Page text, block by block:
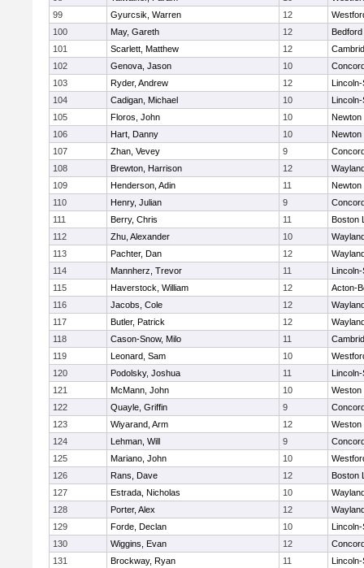
99
Gyurcsik, Warren 12
100
May, Gareth 12
Bedford
101
Scarlett, Matthew 12
102
Genova, Jason 10
103
Ryder, Andrew 12
104
Cadigan, Michael 10
105
Floros, John 10
Newton
106
Hart, Danny 10
Newton
107
Zhan, Vevey 9
108
Brewton, Harrison 12
109
Henderson, Adin 11
Newton
110
Henry, Julian 9
111
Berry, Chris 11
Boston
112
Zhu, Alexander 10
113
Pachter, Dan 12
114
Mannherz, Trevor 11
115
Haverstock, William 12
Acton-
116
Jacobs, Cole 12
117
Butler, Patrick 12
118
Cason-Snow, Milo 11
119
Leonard, Sam 10
120
Podolsky, Joshua 11
121
McMann, John 10
Weston
122
Quayle, Griffin 9
123
Wiyarand, Arm 12
Weston
124
Lehman, Will 9
125
Mariano, John 10
126
Rans, Dave 12
Boston
127
Estrada, Nicholas 10
128
Porter, Alex 12
129
Forde, Declan 10
130
Wiggins, Evan 12
131
Brockway, Ryan 11